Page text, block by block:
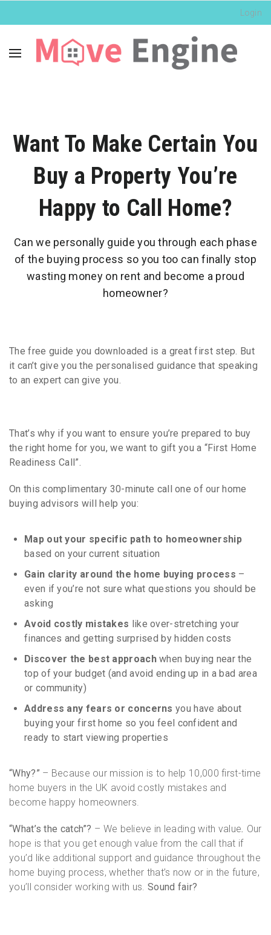
Login
Want To Make Certain You
Buy a Property You’re
Happy to Call Home?
Can we personally guide you through each phase
of the buying process so you too can finally stop
wasting money on rent and become a proud
homeowner?
Thefree guide you downloaded is a great first step. But
it can’t give you the personalised guidance that speaking
to an expert can give you.
That’s why if you want to ensure you’re prepared to buy
the right home for you, we want to gift you a “First Home
Readiness Call”.
On this complimentary 30-minute call one of our home
buying advisors will help you:
Map out your specific path to homeownership
based on your current situation
Gain clarity around the home buying process –
even if you’re not sure what questions you should be
asking
Avoid costly mistakes like over-stretching your
finances and getting surprised by hidden costs
Discover the best approachwhen buying near the
top of your budget (and avoid ending up in a bad area
or community)
Address any fears or concerns you have about
buying your first home so you feel confident and
ready to start viewing properties
“Why?” – Because our mission is to help 10,000 first-time
home buyers in the UK avoid costly mistakes and
become happy homeowners.
“What’s the catch”? – We believe in leading with value. Our
hope is that you get enough value from the call that if
you’d like additional support and guidance throughout the
home buying process, whether that’s now or in the future,
you’ll consider working with us. Sound fair?